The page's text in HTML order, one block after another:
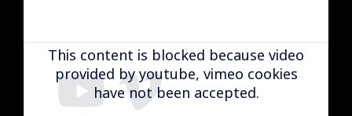
This content is blocked because video
provided by youtube, vimeo cookies
have not been accepted.